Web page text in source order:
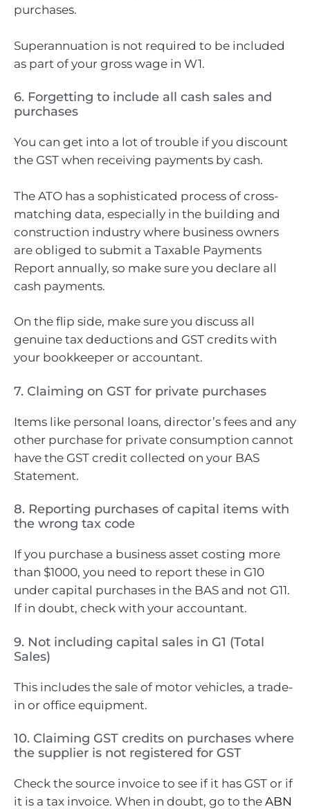
purchases.
Superannuation is not required to be included
as part of your gross wage in W1.
6. Forgetting to include all cash sales and
purchases
You can get into a lot of trouble if you discount
the GST when receiving payments by cash.
The ATO has a sophisticated process of cross-
matching data, especially in the building and
construction industry where business owners
are obliged to submit a Taxable Payments
Report annually, so make sure you declare all
cash payments.
On the flip side, make sure you discuss all
genuine tax deductions and GST credits with
your bookkeeper or accountant.
7. Claiming on GST for private purchases
Items like personal loans, director’s fees and any
other purchase for private consumption cannot
have the GST credit collected on your BAS
Statement.
8. Reporting purchases of capital items with
the wrong tax code
If you purchase a business asset costing more
than $1000, you need to report these in G10
under capital purchases in the BAS and not G11.
If in doubt, check with your accountant.
9. Not including capital sales in G1 (Total
Sales)
This includes the sale of motor vehicles, a trade-
in or office equipment.
10. Claiming GST credits on purchases where
the supplier is not registered for GST
Check the source invoice to see if it has GST or if
it is a tax invoice. When in doubt, go to the ABN